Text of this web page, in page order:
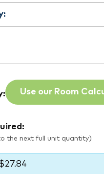
Use our Room
the next full unit quantity)